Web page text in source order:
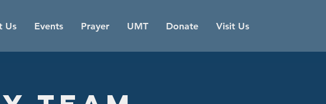
Us Events Prayer UMT Donate Visit Us